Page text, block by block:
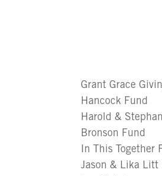
Grant Grace
Hancock Fund
Harold &
Bronson Fund
In This Together
Jason & Lika Litt